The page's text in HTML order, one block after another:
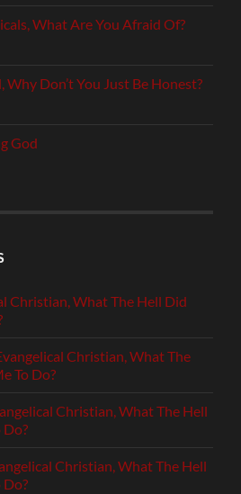
What Are You Afraid Of?
Why Don’t You Just Be Honest?
God
Christian, What The Hell Did
Christian, What The
To Do?
Christian, What The Hell
Do?
Christian, What The Hell
Do?